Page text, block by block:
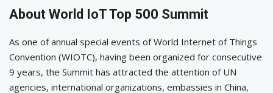
About World IoT Top 500 Summit
As one of annual special events of World Internet of Things
Convention (WIOTC), having been organized for consecutive
9 years, the Summit has attracted the attention of UN
agencies, international organizations, embassies in China,